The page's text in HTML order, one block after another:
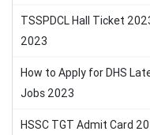
TSSPDCL Hall Ticket
2023
How to Apply for DHS
Jobs 2023
HSSC TGT Admit Card